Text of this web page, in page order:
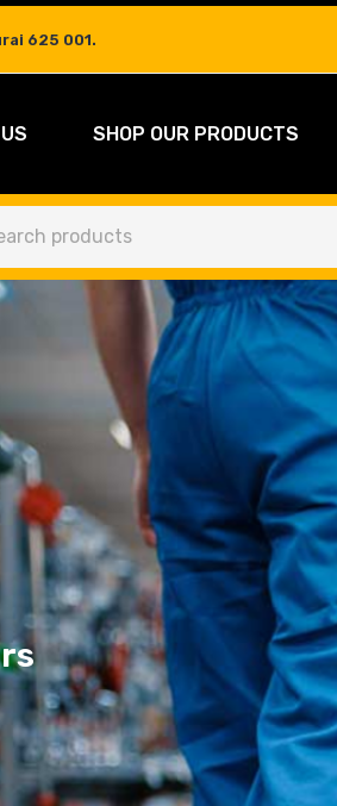
625 001.
SHOP OUR PRODUCTS